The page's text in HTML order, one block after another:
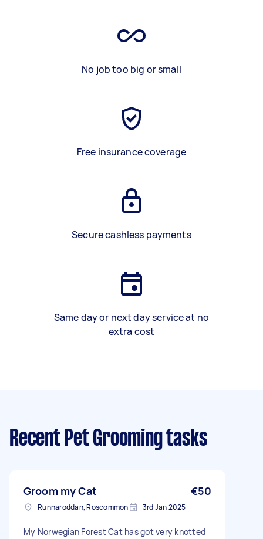
No job too big or small
Free insurance coverage
Secure cashless payments
Same day or next day service at no
extra cost
Recent Pet Grooming tasks
Groom my Cat €50
Runnaroddan, Roscommon 3rd Jan 2025
My Norwegian Forest Cat has got very knotted